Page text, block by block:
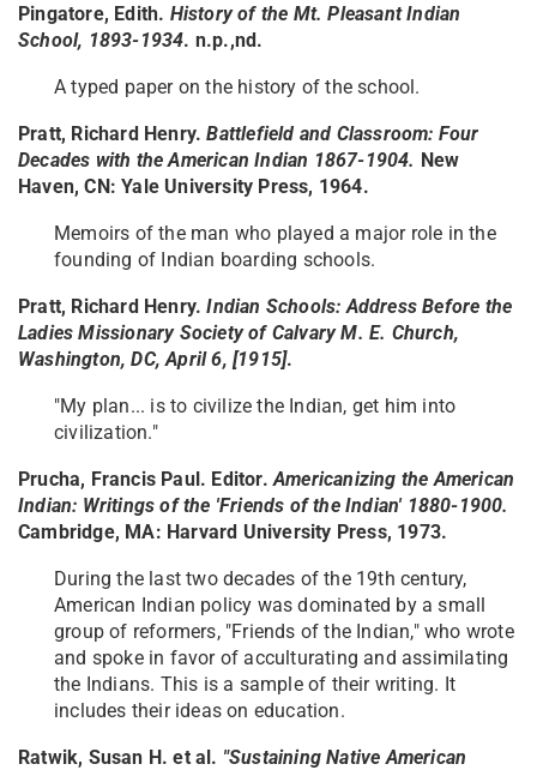
Pingatore, Edith. History of the Mt. Pleasant Indian
School, 1893-1934. n.p.,nd.
A typed paper on the history of the school.
Pratt, Richard Henry. Battlefield and Classroom: Four
Decades with the American Indian 1867-1904. New
Haven, CN: Yale University Press, 1964.
Memoirs of the man who played a major role in the
founding of Indian boarding schools.
Pratt, Richard Henry.Indian Schools: Address Before the
Ladies Missionary Society of Calvary M. E. Church,
Washington, DC, April 6, [1915].
"My plan... is to civilize the Indian, get him into
civilization."
Prucha, Francis Paul. Editor.Americanizing the American
Indian: Writings of the 'Friends of the Indian' 1880-1900.
Cambridge, MA: Harvard University Press, 1973.
During the last two decades of the 19th century,
American Indian policy was dominated by a small
group of reformers, "Friends of the Indian," who wrote
and spoke in favor of acculturating and assimilating
the Indians. This is a sample of their writing. It
includes their ideas on education.
Ratwik, Susan H. et al. "Sustaining Native American